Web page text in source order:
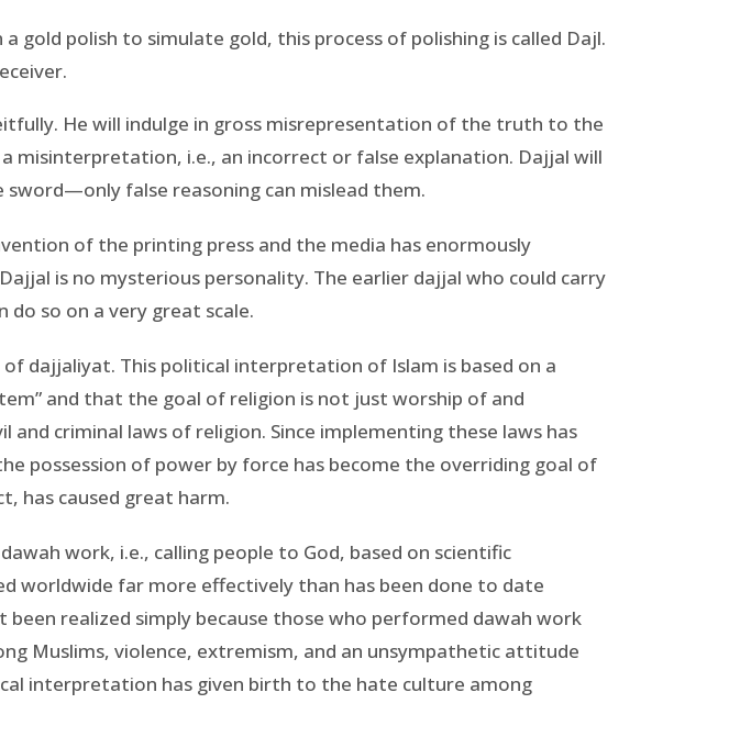
gold polish to simulate gold, this process of polishing is called Dajl.
He will indulge in gross misrepresentation of the truth to the
misinterpretation, i.e., an incorrect or false explanation. Dajjal will
false reasoning can mislead them.
of the printing press and the media has enormously
is no mysterious personality. The earlier dajjal who could carry
do so on a very great scale.
dajjaliyat. This political interpretation of Islam is based on a
and that the goal of religion is not just worship of and
criminal laws of religion. Since implementing these laws has
possession of power by force has become the overriding goal of
has caused great harm.
work, i.e., calling people to God, based on scientific
worldwide far more effectively than has been done to date
realized simply because those who performed dawah work
Muslims, violence, extremism, and an unsympathetic attitude
interpretation has given birth to the hate culture among